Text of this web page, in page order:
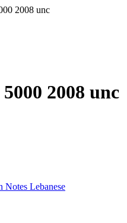
2008 unc
2008 unc
Notes Lebanese